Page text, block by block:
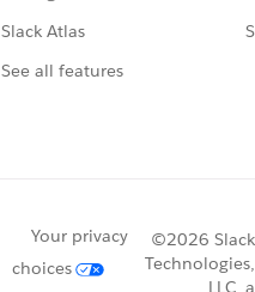
Slack Atlas
See all features
Your privacy
choices
©2026 Slack
Technologies,
LLC, a